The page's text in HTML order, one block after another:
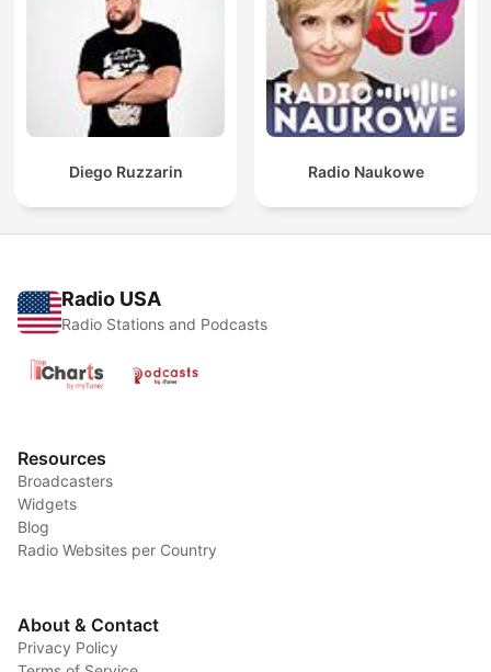
Diego Ruzzarin Radio Naukowe
Radio USA
Radio Stations and Podcasts
Resources
Broadcasters
Widgets
Blog
Radio Websites per Country
About & Contact
Privacy Policy